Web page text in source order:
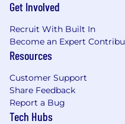
IL/MA/MD/NY Salary
#LI-Hybrid #LI-CW1
At Ahold Delhaize
one of the largest
companies in the
seeking top talent.
motivation to drive
Get Involved
Recruit With Built In
Become an Expert
Resources
Customer Support
Share Feedback
Report a Bug
Tech Hubs